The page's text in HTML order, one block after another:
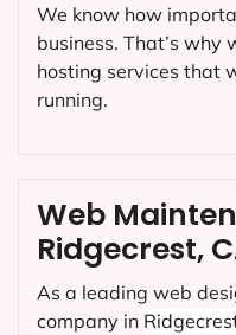
Web
Ridgecrest,
As a leading web
company in
We know how
business. That’s why
hosting services that
running.